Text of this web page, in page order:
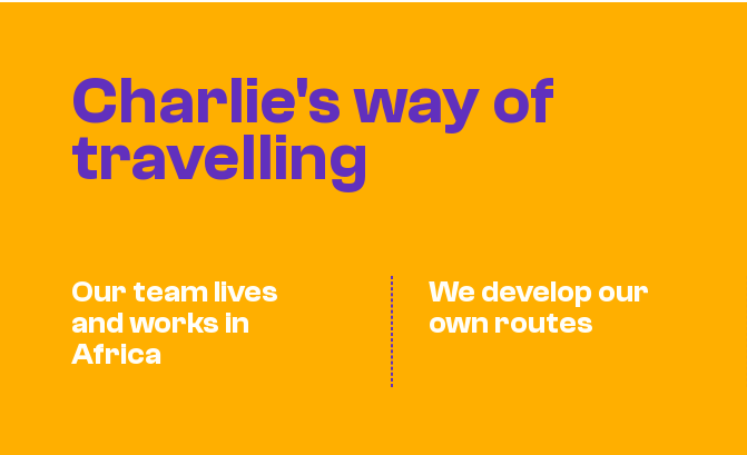
Charlie's way of
travelling
Our team lives
and works in
Africa
We develop our
own routes